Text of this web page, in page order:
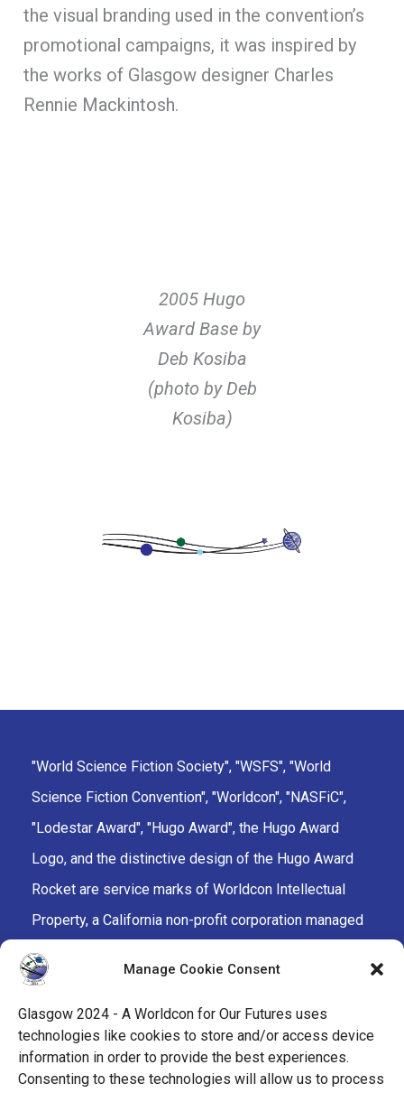
Manage Cookie Consent
Glasgow 2024 - A Worldcon for Our Futures uses
technologies like cookies to store and/or access device
information in order to provide the best experiences.
Consenting to these technologies will allow us to process
the visual branding used in the convention’s
promotional campaigns, it was inspired by
the works of Glasgow designer Charles
Rennie Mackintosh.
2005 Hugo
Award Base by
Deb Kosiba
(photo by Deb
Kosiba)
"World Science Fiction Society", "WSFS", "World
Science Fiction Convention", "Worldcon", "NASFiC",
"Lodestar Award", "Hugo Award", the Hugo Award
Logo, and the distinctive design of the Hugo Award
Rocket are service marks of Worldcon Intellectual
Property, a California non-profit corporation managed
by the Mark Protection Committee of the World
Science Fiction Society, an unincorporated literary
society.
facebook
x instagramtwitch tiktok ravelry